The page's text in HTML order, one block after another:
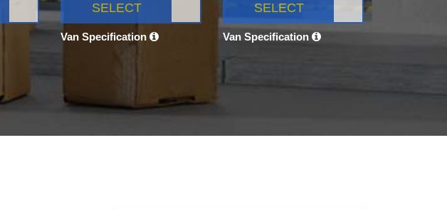
SELECT
Van Specification
SELECT
Van Specification